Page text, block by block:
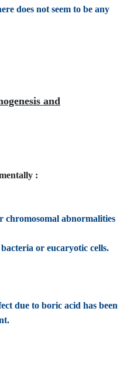
does not seem to be any
and
:
chromosomal abnormalities
or eucaryotic cells.
due to boric acid has been